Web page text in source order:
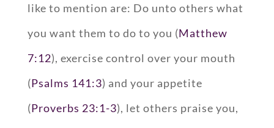
like to mention are: Do unto others what
you want them to do to you (Matthew
7:12), exercise control over your mouth
(Psalms 141:3) and your appetite
(Proverbs 23:1-3), let others praise you,